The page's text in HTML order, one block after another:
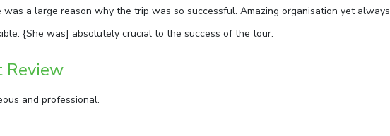
was a large reason why the trip was so successful. Amazing organisation yet always
{She was] absolutely crucial to the success of the tour.
Review
and professional.